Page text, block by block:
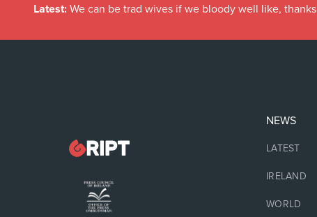
Latest: We can be trad wives if we bloody well like, thanks
NEWS
LATEST
IRELAND
WORLD